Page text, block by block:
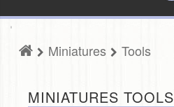
Miniatures Tools
MINIATURES TOOLS